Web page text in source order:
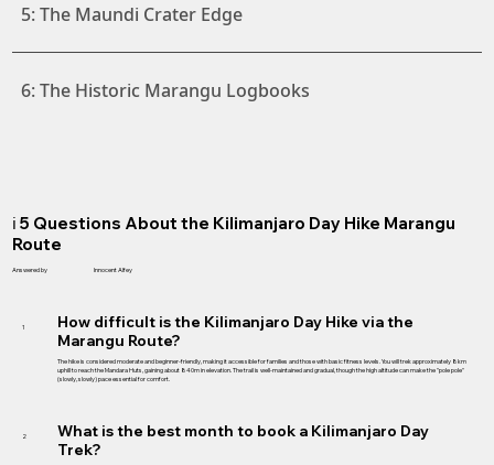
5: The Maundi Crater Edge
6: The Historic Marangu Logbooks
ℹ️ 5 Questions About the Kilimanjaro Day Hike Marangu
Route
Innocent Alfey
Answered by
1
How difficult is the Kilimanjaro Day Hike via the
Marangu Route?
The hike is considered moderate and beginner-friendly, making it accessible for families and those with basic fitness levels. You will trek approximately 8km
uphill to reach the Mandara Huts, gaining about 840m in elevation. The trail is well-maintained and gradual, though the high altitude can make the "pole pole"
(slowly, slowly) pace essential for comfort.
2
What is the best month to book a Kilimanjaro Day
Trek?